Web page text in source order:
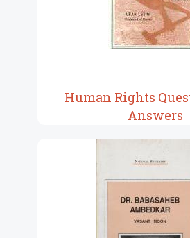
Human Rights
Answers